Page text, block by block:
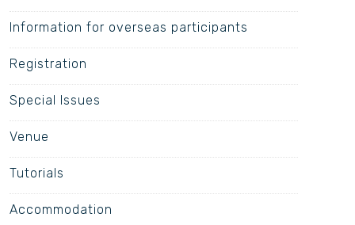
Information for overseas participants
Registration
Special Issues
Venue
Tutorials
Accommodation